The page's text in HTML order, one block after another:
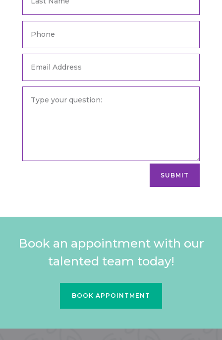
SUBMIT
Book an appointment with our
talented team today!
BOOK APPOINTMENT